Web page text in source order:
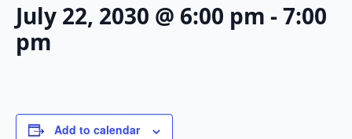
July 22, 2030 @ 6:00 pm -7:00
pm
Add to calendar